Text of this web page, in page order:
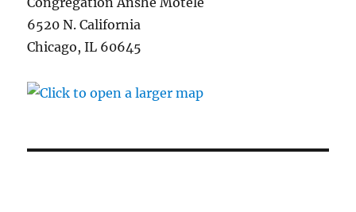
6520 N. California
Chicago, IL 60645